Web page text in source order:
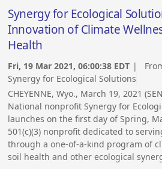
Synergy for Ecological
Innovation of Climate
Health
Fri, 19 Mar 2021, 06:00:38 EDT |
Synergy for Ecological Solutions
CHEYENNE, Wyo., March 19, 2021
National nonprofit Synergy for
launches on the first day of Spring,
501(c)(3) nonprofit dedicated to
through a one-of-a-kind program of
soil health and other ecological